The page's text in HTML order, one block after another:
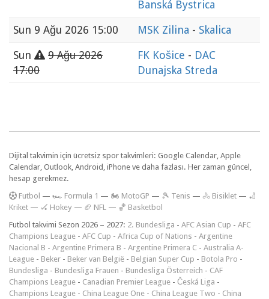
Banská Bystrica
Sun 9 Ağu 2026 15:00 MSK Zilina - Skalica
Sun
9 Ağu 2026
17:00
FK Košice - DAC
Dunajska Streda
Dijital takvimin için ücretsiz spor takvimleri: Google Calendar, Apple
Calendar, Outlook, Android, iPhone ve daha fazlası. Her zaman güncel,
hesap gerekmez.
Futbol — 🏎️ Formula 1 — 🏍 MotoGP — 🎾 Tenis — 🚴 Bisiklet — 🏏
Kriket — 🏑 Hokey — 🏈 NFL — 🏀 Basketbol
Futbol takvimi Sezon 2026 – 2027: 2. Bundesliga - AFC Asian Cup - AFC
Champions League - AFC Cup - Africa Cup of Nations - Argentine
Nacional B - Argentine Primera B - Argentine Primera C - Australia A-
League - Beker - Beker van België - Belgian Super Cup - Botola Pro -
Bundesliga - Bundesliga Frauen - Bundesliga Österreich - CAF
Champions League - Canadian Premier League - Česká Liga -
Champions League - China League One - China League Two - China